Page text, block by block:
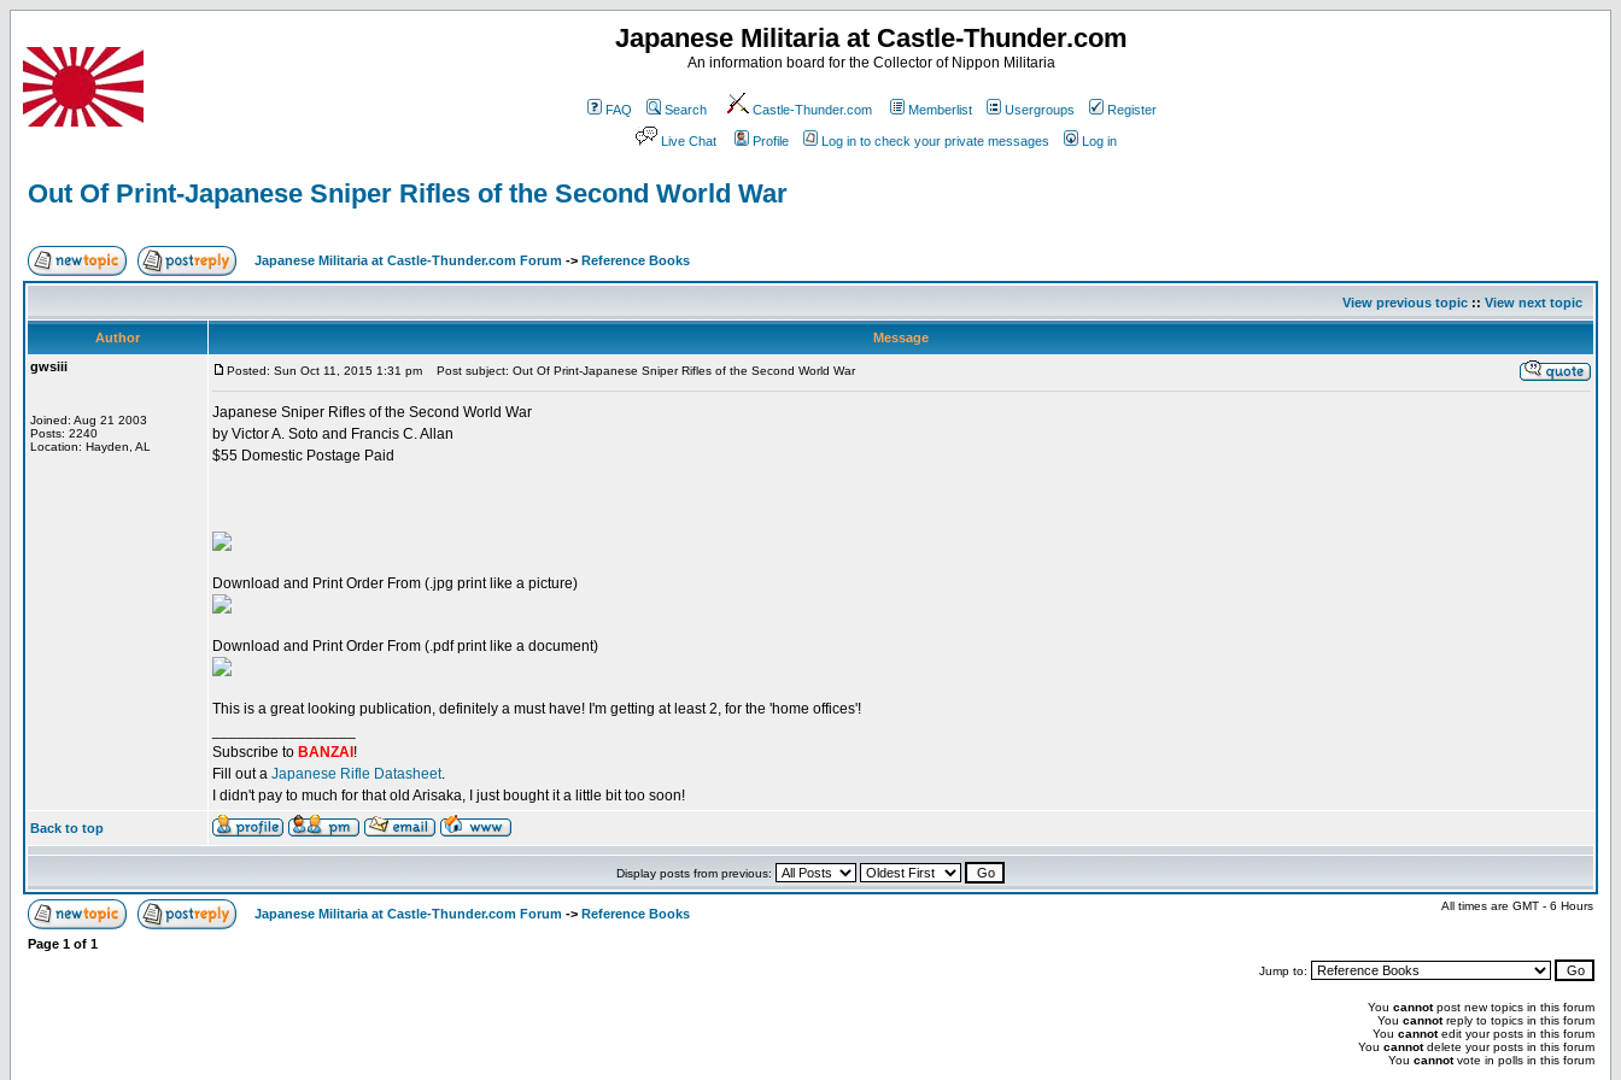
Japanese Militaria at Castle-Thunder.com
An information board for the Collector of Nippon Militaria
FAQ Search Castle-Thunder.com Memberlist Usergroups Register
Live Chat Profile Log in to check your private messages Log in
Out Of Print-Japanese Sniper Rifles of the Second World War
Japanese Militaria at Castle-Thunder.com Forum -> Reference Books
View previous topic :: View next topic
Author
Message
gwsiii
Joined: Aug 21 2003
Posts: 2240
Location: Hayden, AL
Posted: Sun Oct 11, 2015 1:31 pm Post subject: Out Of Print-Japanese Sniper Rifles of the Second World War
Japanese Sniper Rifles of the Second World War
by Victor A. Soto and Francis C. Allan
$55 Domestic Postage Paid
Download and Print Order From (.jpg print like a picture)
Download and Print Order From (.pdf print like a document)
This is a great looking publication, definitely a must have! I'm getting at least 2, for the 'home offices'!
Subscribe to BANZAI !
Fill out a Japanese Rifle Datasheet.
I didn't pay to much for that old Arisaka, I just bought it a little bit too soon!
Back to top
Display posts from previous:
Japanese Militaria at Castle-Thunder.com Forum -> Reference Books
All times are GMT - 6 Hours
Page 1 of 1
Jump to:
You cannotpost new topics in this forum
You cannotreply to topics in this forum
You cannotedit your posts in this forum
You cannotdelete your posts in this forum
You cannotvote in polls in this forum